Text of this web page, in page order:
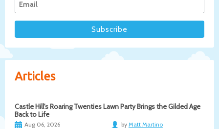
Articles
Castle Hill's Roaring Twenties Lawn Party Brings the Gilded Age
Back to Life
Aug 06, 2026 by Matt Martino